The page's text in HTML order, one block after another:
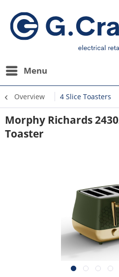
Menu
Overview 4 Slice Toasters
Morphy Richards
Toaster